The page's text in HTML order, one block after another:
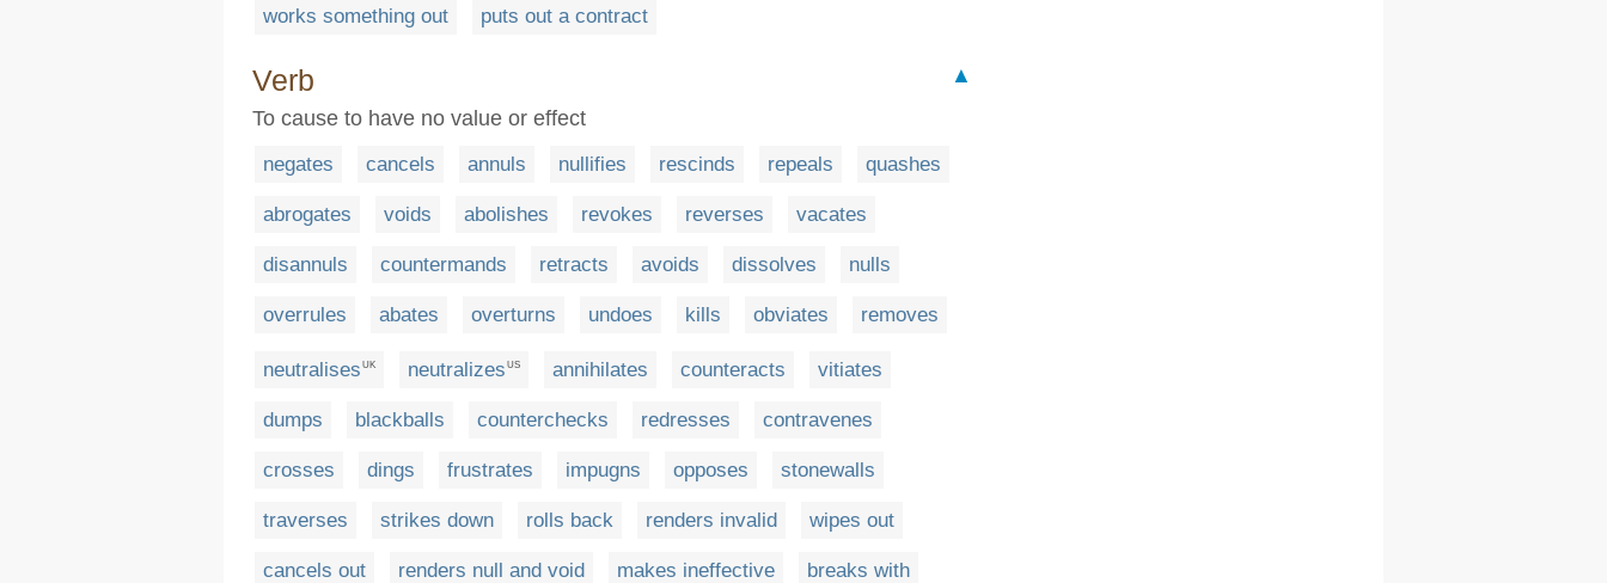
works something out puts out a contract
Verb
▲
To cause to have no value or effect
negates cancels annuls nullifies rescinds repeals quashes
abrogates voids abolishes revokes reverses vacates
disannuls countermands retracts avoids dissolves nulls
overrules abates overturns undoes kills obviates removes
neutralises UK neutralizes US annihilates counteracts vitiates
dumps blackballs counterchecks redresses contravenes
crosses dings frustrates impugns opposes stonewalls
traverses strikes down rolls back renders invalid wipes out
cancels out renders null and void makes ineffective breaks with